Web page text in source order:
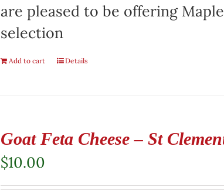
are pleased to be offering
selection
Add to cart Details
Goat Feta Cheese – St
$10.00